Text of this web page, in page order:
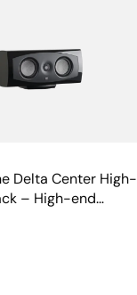
Delta Center High-
– High-end
for home